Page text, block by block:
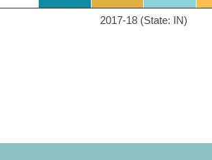
2017-18 (State: IN)